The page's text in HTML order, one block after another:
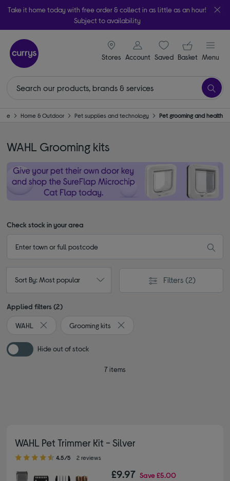
Take it home today with free order & collect in as little as an hour!
Subject to availability
Stores
signin icon
Account Saveditems
Your
Basket Menu
Home & Outdoor Pet supplies and technology Pet grooming and health
WAHL Grooming kits
Check stock in your area
Sort By: Most popular Filters (2)
Applied filters (2)
WAHL
Remove filter Currently Refined by By brand: WAHL
Grooming kits
Remove filter Currently Refined by
Hide out of stock
7 items
WAHL Pet Trimmer Kit - Silver
4.50 out of 5 stars
4.5/5 2 reviews
£9.97 Save£5.00